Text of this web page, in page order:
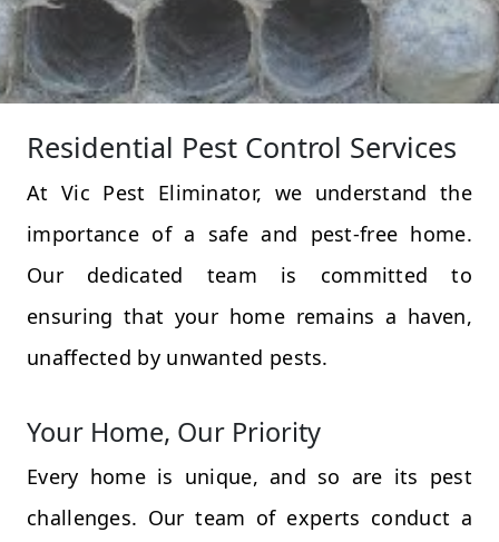
Residential Pest Control Services
At Vic Pest Eliminator, we understand the
importance of a safe and pest-free home.
Our dedicated team is committed to
ensuring that your home remains a haven,
unaffected by unwanted pests.
Your Home, Our Priority
Every home is unique, and so are its pest
challenges. Our team of experts conduct a